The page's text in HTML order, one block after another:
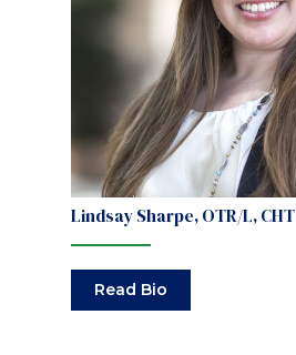
Lindsay Sharpe, OTR/L, CHT
Read Bio